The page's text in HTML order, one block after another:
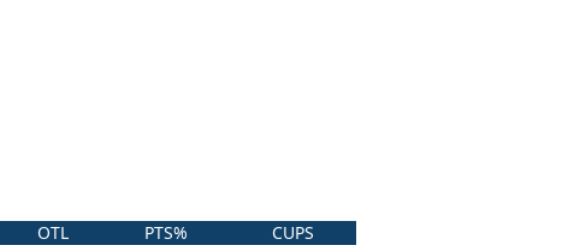
OTL PTS% CUPS